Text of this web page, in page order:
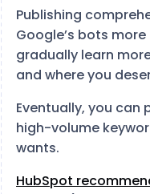
Publishing
Google’s bots
gradually learn
and where you
Eventually, you can
high-volume
wants.
HubSpot